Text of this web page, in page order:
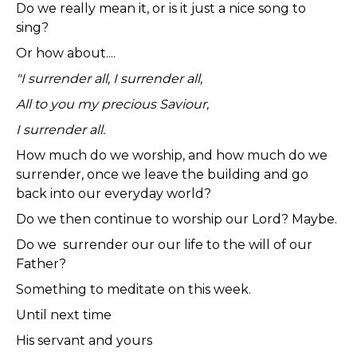
Do we really mean it, or is it just a nice song to
sing?
Or how about....
"I surrender all, I surrender all,
All to you my precious Saviour,
I surrender all.
How much do we worship, and how much do we
surrender, once we leave the building and go
back into our everyday world?
Do we then continue to worship our Lord? Maybe.
Do we surrender our our life to the will of our
Father?
Something to meditate on this week.
Until next time
His servant and yours